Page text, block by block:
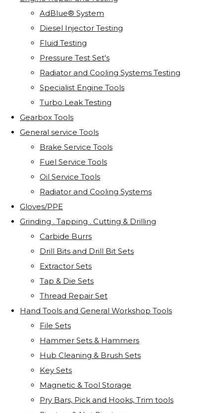
AdBlue® System
Diesel Injector Testing
Fluid Testing
Pressure Test Set's
Radiator and Cooling Systems Testing
Specialist Engine Tools
Turbo Leak Testing
Gearbox Tools
General service Tools
Brake Service Tools
Fuel Service Tools
Oil Service Tools
Radiator and Cooling Systems
Gloves/PPE
Grinding . Tapping . Cutting & Drilling
Carbide Burrs
Drill Bits and Drill Bit Sets
Extractor Sets
Tap & Die Sets
Thread Repair Set
Hand Tools and General Workshop Tools
File Sets
Hammer Sets & Hammers
Hub Cleaning & Brush Sets
Key Sets
Magnetic & Tool Storage
Pry Bars, Pick and Hooks, Trim tools